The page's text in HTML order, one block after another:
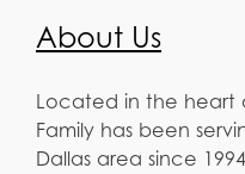
About Us
Located in the heart
Family has been
Dallas area since